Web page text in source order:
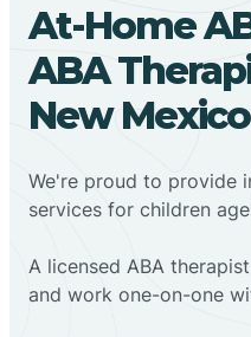
At-Home
ABA
New Mexico
We're proud to provide
services for children
A licensed ABA
and work one-on-one